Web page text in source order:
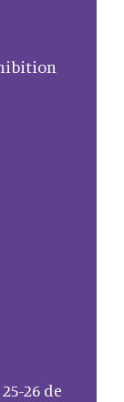
26 de